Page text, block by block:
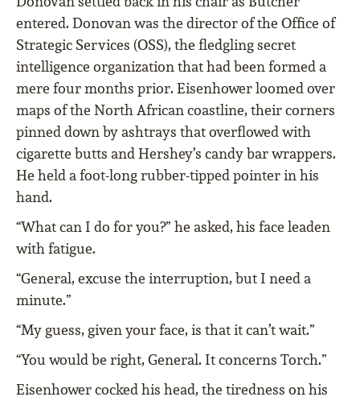
entered. Donovan was the director of the Office of
Strategic Services (OSS), the fledgling secret
intelligence organization that had been formed a
mere four months prior. Eisenhower loomed over
maps of the North African coastline, their corners
pinned down by ashtrays that overflowed with
cigarette butts and Hershey’s candy bar wrappers.
He held a foot-long rubber-tipped pointer in his
hand.
“What can I do for you?” he asked, his face leaden
with fatigue.
“General, excuse the interruption, but I need a
minute.”
“My guess, given your face, is that it can’t wait.”
“You would be right, General. It concerns Torch.”
Eisenhower cocked his head, the tiredness on his